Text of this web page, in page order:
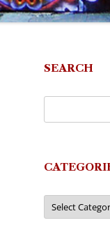
SEARCH
Categories